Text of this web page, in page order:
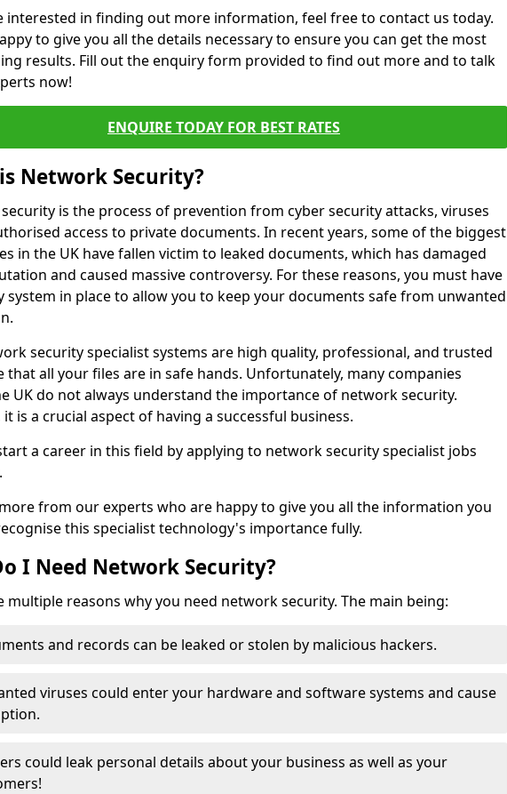
interested in finding out more information, feel free to contact us today.
to give you all the details necessary to ensure you can get the most
results. Fill out the enquiry form provided to find out more and to talk
now!
ENQUIRE TODAY FOR BEST RATES
Network Security?
is the process of prevention from cyber security attacks, viruses
access to private documents. In recent years, some of the biggest
in the UK have fallen victim to leaked documents, which has damaged
and caused massive controversy. For these reasons, you must have
system in place to allow you to keep your documents safe from unwanted
security specialist systems are high quality, professional, and trusted
that all your files are in safe hands. Unfortunately, many companies
UK do not always understand the importance of network security.
it is a crucial aspect of having a successful business.
a career in this field by applying to network security specialist jobs
from our experts who are happy to give you all the information you
this specialist technology's importance fully.
I Need Network Security?
multiple reasons why you need network security. The main being:
and records can be leaked or stolen by malicious hackers.
viruses could enter your hardware and software systems and cause
could leak personal details about your business as well as your